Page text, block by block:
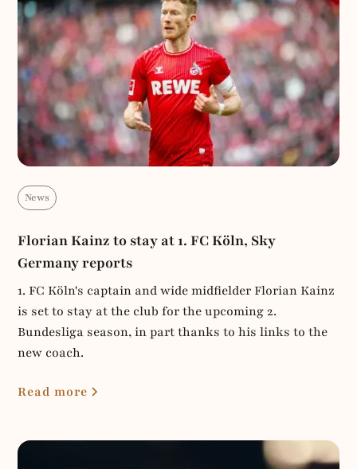
News
Florian Kainz to stay at 1. FC Köln, Sky
Germany reports
1. FC Köln's captain and wide midfielder Florian Kainz
is set to stay at the club for the upcoming 2.
Bundesliga season, in part thanks to his links to the
new coach.
Read more